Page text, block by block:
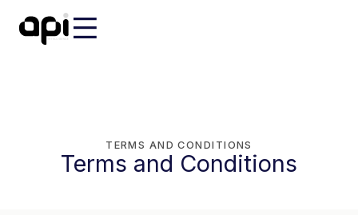
TERMS AND CONDITIONS
Terms and Conditions